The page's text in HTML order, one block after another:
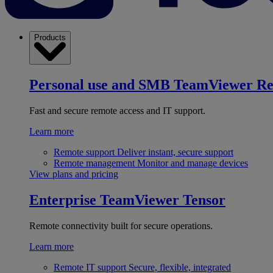
Products
Personal use and SMB TeamViewer
Fast and secure remote access and IT support.
Learn more
Remote support Deliver instant, secure support
Remote management Monitor and manage devices
View plans and pricing
Enterprise TeamViewer Tensor
Remote connectivity built for secure operations.
Learn more
Remote IT support Secure, flexible, integrated